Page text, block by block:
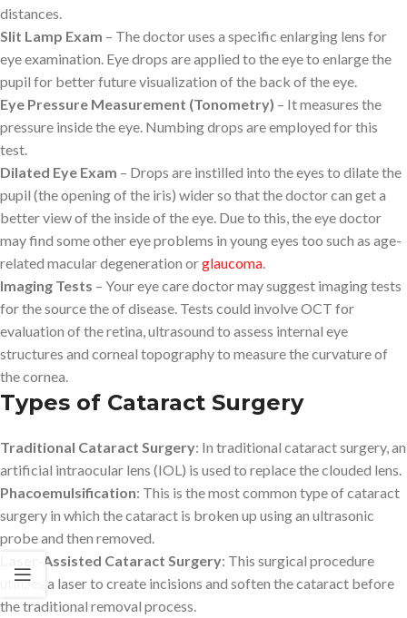
distances.
Slit Lamp Exam – The doctor uses a specific enlarging lens for
eye examination. Eye drops are applied to the eye to enlarge the
pupil for better future visualization of the back of the eye.
Eye Pressure Measurement (Tonometry) – It measures the
pressure inside the eye. Numbing drops are employed for this
test.
Dilated Eye Exam – Drops are instilled into the eyes to dilate the
pupil (the opening of the iris) wider so that the doctor can get a
better view of the inside of the eye. Due to this, the eye doctor
may find some other eye problems in young eyes too such as age-
related macular degeneration orglaucoma
Imaging Tests – Your eye care doctor may suggest imaging tests
for the source the of disease. Tests could involve OCT for
evaluation of the retina, ultrasound to assess internal eye
structures and corneal topography to measure the curvature of
the cornea.
Types of Cataract Surgery
Traditional Cataract Surgery: In traditional cataract surgery, an
artificial intraocular lens (IOL) is used to replace the clouded lens.
Phacoemulsification: This is the most common type of cataract
surgery in which the cataract is broken up using an ultrasonic
probe and then removed.
Laser-Assisted Cataract Surgery: This surgical procedure
utilizes a laser to create incisions and soften the cataract before
the traditional removal process.